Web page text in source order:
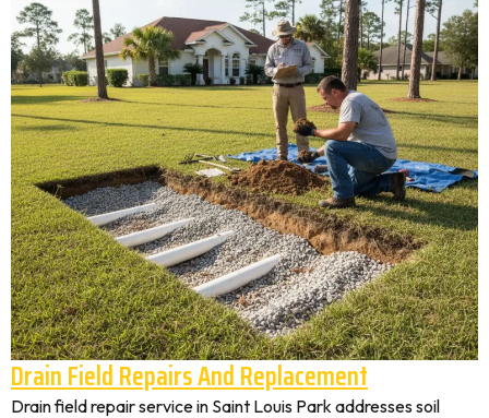
Drain Field Repairs And Replacement
Drain field repair service in Saint Louis Park addresses soil